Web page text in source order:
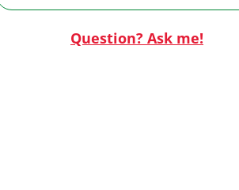
Question? Ask me!